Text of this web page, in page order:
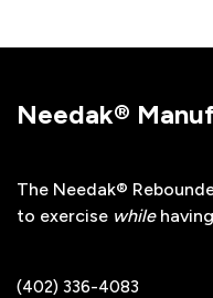
Needak®
The Needak®
to exercise while
(402) 336-4083